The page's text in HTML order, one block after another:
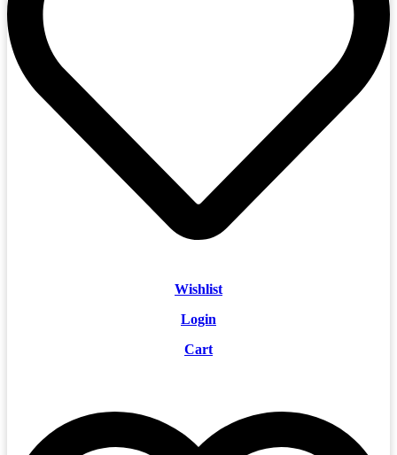
Wishlist
Login
Cart